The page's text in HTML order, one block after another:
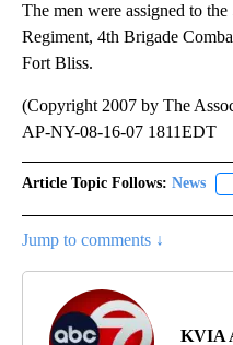
The men were assigned to
Regiment, 4th Brigade
Fort Bliss.
(Copyright 2007 by The
AP-NY-08-16-07 1811EDT
Article Topic Follows: News
Jump to comments ↓
KVIA